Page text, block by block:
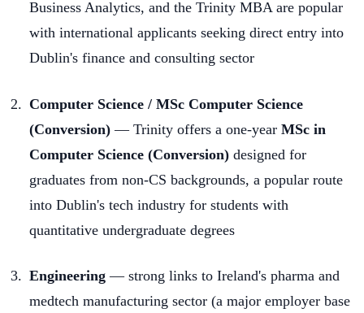
Business Analytics, and the Trinity MBA are popular
with international applicants seeking direct entry into
Dublin's finance and consulting sector
Computer Science / MSc Computer Science
(Conversion) — Trinity offers a one-year MSc in
Computer Science (Conversion) designed for
graduates from non-CS backgrounds, a popular route
into Dublin's tech industry for students with
quantitative undergraduate degrees
Engineering — strong links to Ireland's pharma and
medtech manufacturing sector (a major employer base